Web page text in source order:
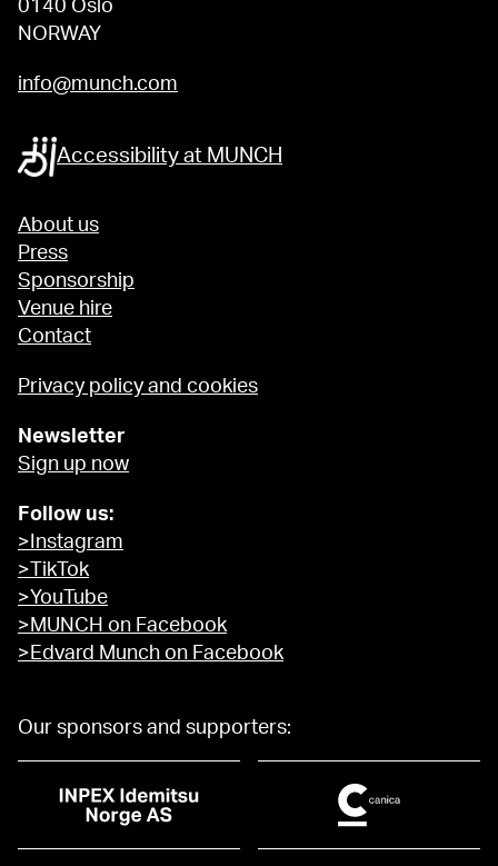
0140 Oslo
NORWAY
info@munch.com
Accessibility at MUNCH
About us
Press
Sponsorship
Venue hire
Contact
Privacy policy and cookies
Newsletter
Sign up now
Follow us:
>Instagram
>TikTok
>YouTube
>MUNCH on Facebook
>Edvard Munch on Facebook
Our sponsors and supporters: